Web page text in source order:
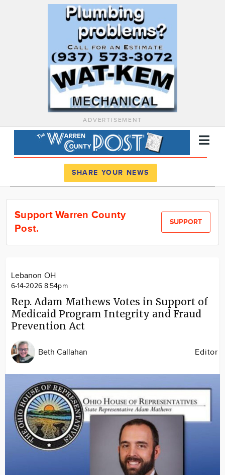
ADVERTISEMENT
News
Calendar
SHARE YOUR NEWS
Support Warren County
Post.
SUPPORT
Lebanon OH
6-14-2026 8:54pm
Rep. Adam Mathews Votes in Support of
Medicaid Program Integrity and Fraud
Prevention Act
Beth Callahan Editor